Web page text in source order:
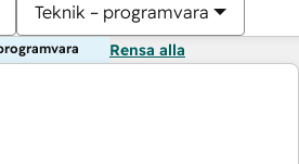
Teknik – programvara
Rensa alla